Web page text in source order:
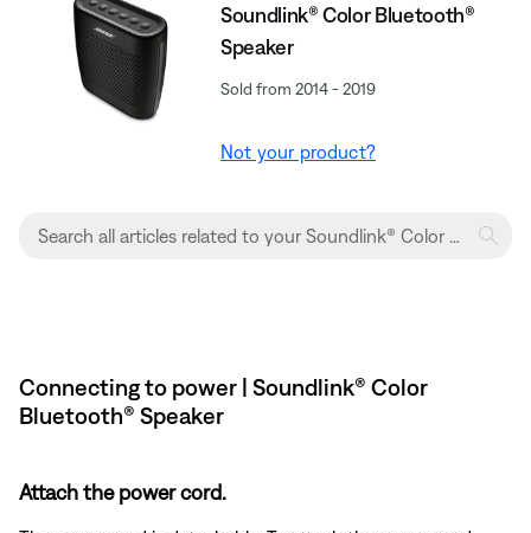
Soundlink® Color Bluetooth®
Speaker
Sold from 2014 - 2019
Not your product?
Connecting to power | Soundlink® Color
Bluetooth® Speaker
Attach the power cord.